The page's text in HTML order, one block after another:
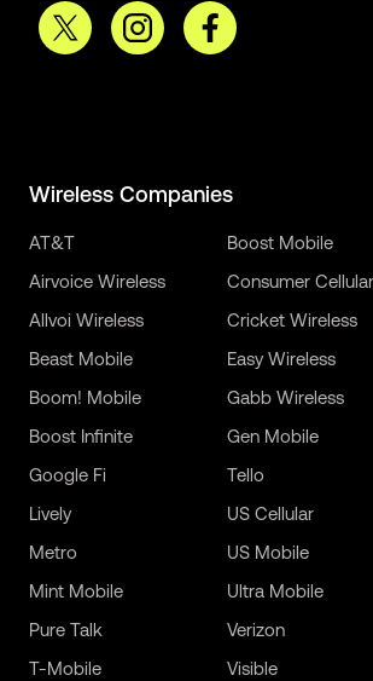
Wireless Companies
AT&T
Airvoice Wireless
Allvoi Wireless
Beast Mobile
Boom! Mobile
Boost Infinite
Boost Mobile
Consumer Cellular
Cricket Wireless
Easy Wireless
Gabb Wireless
Gen Mobile
Google Fi
Lively
Metro
Mint Mobile
Pure Talk
T-Mobile
Tello
US Cellular
US Mobile
Ultra Mobile
Verizon
Visible